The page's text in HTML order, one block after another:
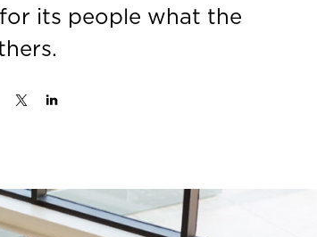
its people what the